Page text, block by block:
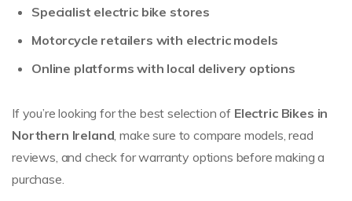
Specialist electric bike stores
Motorcycle retailers with electric models
Online platforms with local delivery options
If you’re looking for the best selection of Electric Bikes in
Northern Ireland , make sure to compare models, read
reviews, and check for warranty options before making a
purchase.